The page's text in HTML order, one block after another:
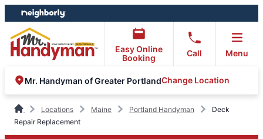
Skip
to
content
Skip
to
footer
Easy Online
Booking
Call Menu
Mr. Handyman of Greater PortlandChange Location
Locations Maine Portland Handyman
Deck
Repair Replacement